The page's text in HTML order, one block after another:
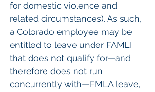
for domestic violence and
related circumstances). As such,
a Colorado employee may be
entitled to leave under FAMLI
that does not qualify for—and
therefore does not run
concurrently with—FMLA leave,